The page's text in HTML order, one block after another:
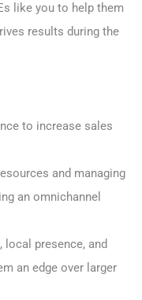
like you to help them
results during the
to increase sales
and managing
an omnichannel
presence, and
an edge over larger